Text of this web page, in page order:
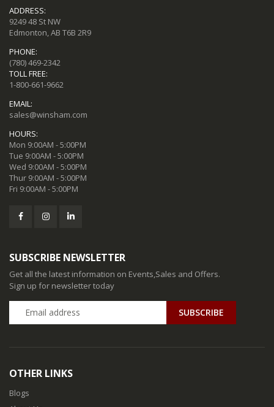
ADDRESS:
9249 48 St NW
Edmonton, AB T6B 2R9
PHONE:
(780) 469-2342
TOLL FREE:
1-800-661-9662
EMAIL:
sales@winsham.com
HOURS:
Mon 9:00AM - 5:00PM
Tue 9:00AM - 5:00PM
Wed 9:00AM - 5:00PM
Thur 9:00AM - 5:00PM
Fri 9:00AM - 5:00PM
SUBSCRIBE NEWSLETTER
Get all the latest information on Events,Sales and Offers.
Sign up for newsletter today
SUBSCRIBE
OTHER LINKS
Blogs